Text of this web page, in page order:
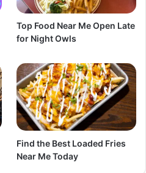
Top Food Near Me Open Late
for Night Owls
Find the Best Loaded Fries
Near Me Today